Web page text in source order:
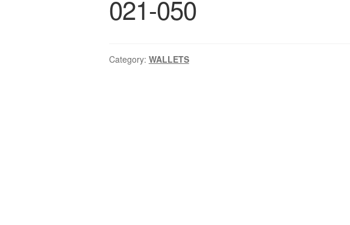
021-050
Category: WALLETS